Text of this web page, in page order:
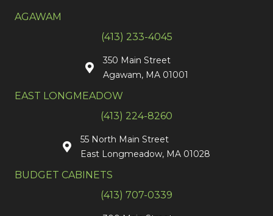
AGAWAM
(413) 233-4045
350 Main Street
Agawam, MA 01001
EAST LONGMEADOW
(413) 224-8260
55 North Main Street
East Longmeadow, MA 01028
BUDGET CABINETS
(413) 707-0339